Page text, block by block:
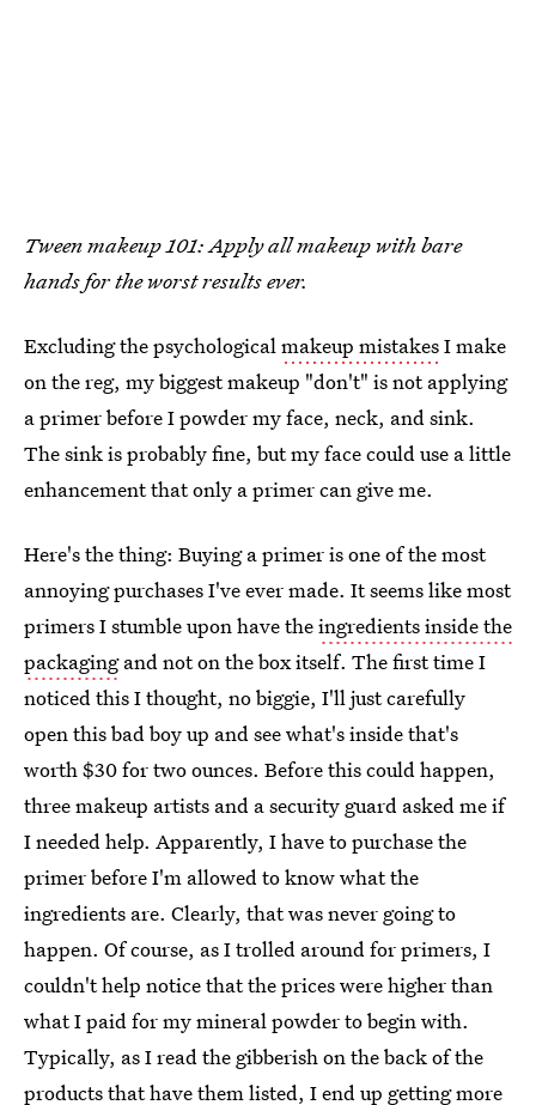
Tween makeup 101: Apply all makeup with bare
hands for the worst results ever.
Excluding the psychologicalmakeup mistakesI make
on the reg, my biggest makeup "don't" is not applying
a primer before I powder my face, neck, and sink.
The sink is probably fine, but my face could use a little
enhancement that only a primer can give me.
Here's the thing: Buying a primer is one of the most
annoying purchases I've ever made. It seems like most
primers I stumble upon have theingredients inside the
packagingand not on the box itself. The first time I
noticed this I thought, no biggie, I'll just carefully
open this bad boy up and see what's inside that's
worth $30 for two ounces. Before this could happen,
three makeup artists and a security guard asked me if
I needed help. Apparently, I have to purchase the
primer before I'm allowed to know what the
ingredients are. Clearly, that was never going to
happen. Of course, as I trolled around for primers, I
couldn't help notice that the prices were higher than
what I paid for my mineral powder to begin with.
Typically, as I read the gibberish on the back of the
products that have them listed, I end up getting more